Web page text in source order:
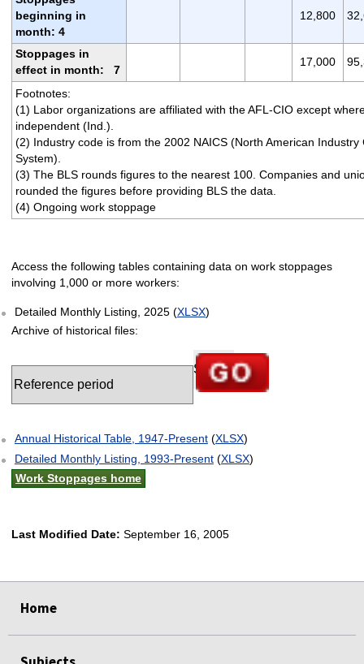
beginning in
month: 4
12,800
Stoppages in
effect in month: 7
17,000
Footnotes:
(1) Labor organizations are affiliated with the AFL-CIO except
independent (Ind.).
(2) Industry code is from the 2002 NAICS (North American Industry
System).
(3) The BLS rounds figures to the nearest 100. Companies and
rounded the figures before providing BLS the data.
(4) Ongoing work stoppage
Access the following tables containing data on work stoppages
involving 1,000 or more workers:
Detailed Monthly Listing, 2025 (XLSX)
Archive of historical files:
Annual Historical Table, 1947-Present(XLSX)
Detailed Monthly Listing, 1993-Present(XLSX)
Work Stoppages home
Last Modified Date: September 16, 2005
Home